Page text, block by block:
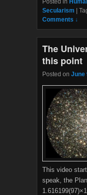
e
b
o
o
k
t
t
e
r
Posted in
Secularism
Comments ↓
The
this point
Posted on June
This video
speak, the